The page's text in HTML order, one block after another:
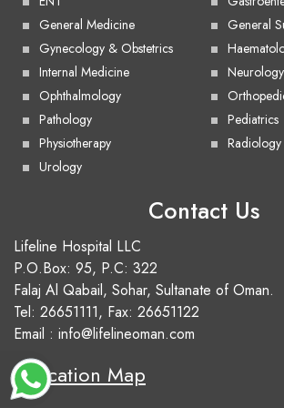
General Medicine
General
Gynecology & Obstetrics
Internal Medicine
Neurology
Ophthalmology
Pathology
Pediatrics
Physiotherapy
Radiology
Urology
Contact Us
Lifeline Hospital LLC
P.O.Box: 95, P.C: 322
Falaj Al Qabail, Sohar, Sultanate of Oman.
Tel: 26651111, Fax: 26651122
Email : info@lifelineoman.com
Location Map